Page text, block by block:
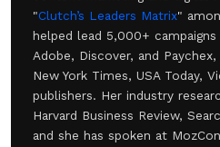
"Clutch’s Leaders Matrix"
helped lead 5,000+
Adobe, Discover, and
New York Times, USA Today,
publishers. Her industry
Harvard Business Review,
and she has spoken at